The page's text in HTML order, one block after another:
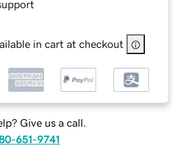
in cart at checkout
Give us a call.
651-9741